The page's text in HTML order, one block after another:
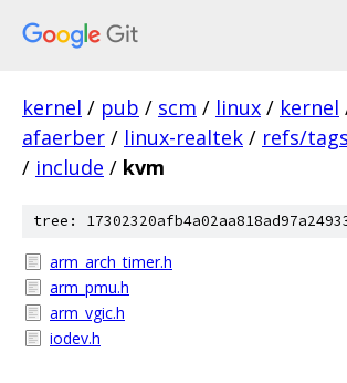
kernel / pub / scm / linux / kernel
afaerber / linux-realtek / refs/
/ include / kvm
tree:
arm_arch_timer.h
arm_pmu.h
arm_vgic.h
iodev.h